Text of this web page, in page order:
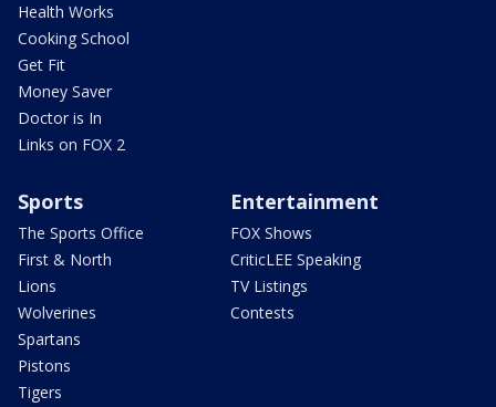
Health Works
Cooking School
Get Fit
Money Saver
Doctor is In
Links on FOX 2
Sports
The Sports Office
First & North
Lions
Wolverines
Spartans
Pistons
Tigers
Entertainment
FOX Shows
CriticLEE Speaking
TV Listings
Contests